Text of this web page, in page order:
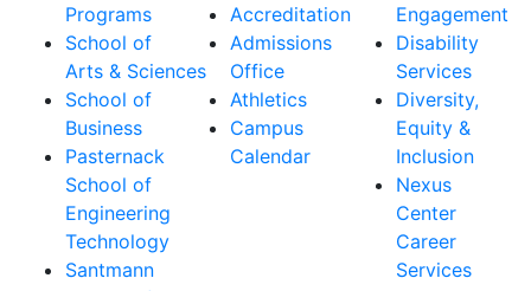
Programs
School of
Arts & Sciences
School of
Business
Pasternack
School of
Engineering
Technology
Santmann
Accreditation
Admissions
Office
Athletics
Campus
Calendar
Engagement
Disability
Services
Diversity,
Equity &
Inclusion
Nexus
Center
Career
Services